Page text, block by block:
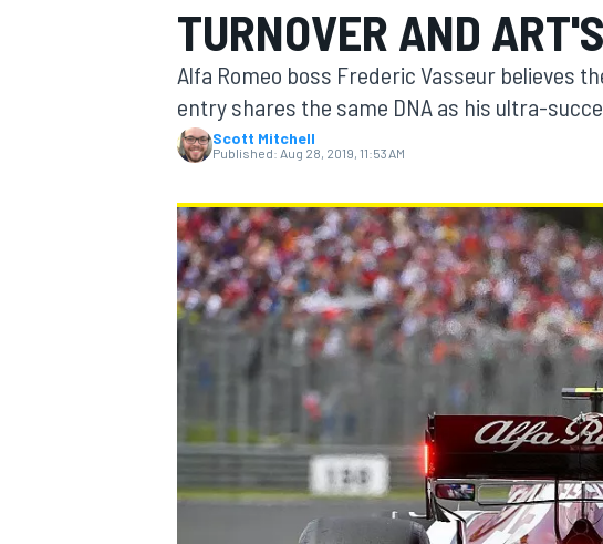
MOTOGP
TURNOVER AND
Alfa Romeo boss Frederic Vasseur believes
entry shares the same DNA as his ultra-
Scott Mitchell
Published: Aug 28, 2019, 11:53 AM